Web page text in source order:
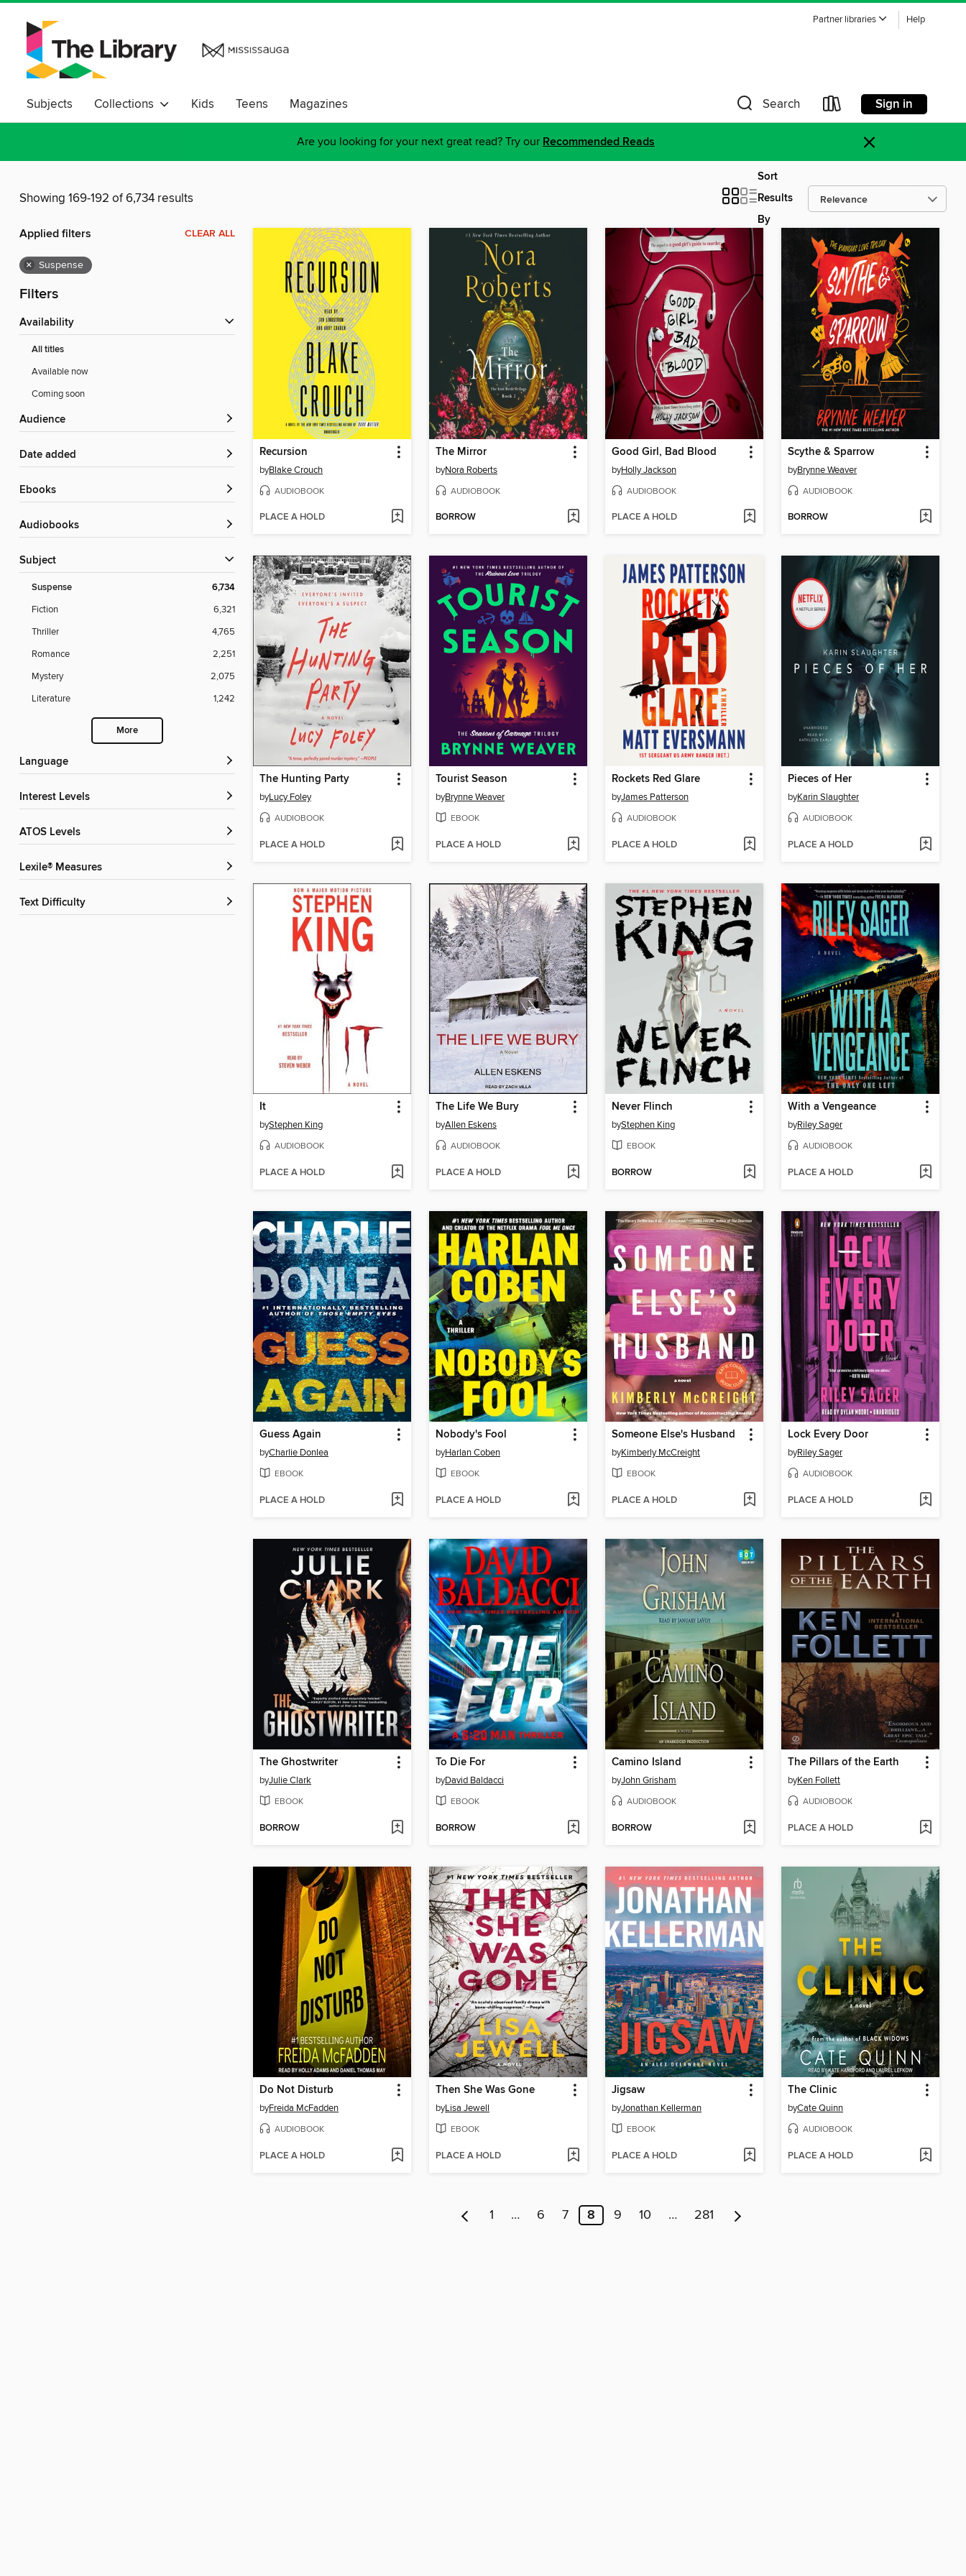
Partner libraries Help
Subjects Collections Kids Teens Magazines Search Sign in
Are you looking for your next great read? Try our Recommended Reads ×
Showing 169-192 of 6,734 results
Sort
Results
By
Applied filters CLEAR ALL
× Suspense
Filters
Availability
All titles
Available now
Coming soon
Audience
Date added
ebooks
Audiobooks
Subject
Suspense 6,734
Fiction
6,321
Thriller
4,765
Romance
2,251
Mystery
2,075
Literature
1,242
More
Language
Interest Levels
ATOS Levels
Lexile® Measures
Text Difficulty
Recursion
byBlake Crouch
AUDIOBOOK
PLACE A HOLD
The Mirror
byNora Roberts
AUDIOBOOK
BORROW
Good Girl, Bad Blood
byHolly Jackson
AUDIOBOOK
PLACE A HOLD
Scythe & Sparrow
byBrynne Weaver
AUDIOBOOK
BORROW
The Hunting Party
byLucy Foley
AUDIOBOOK
PLACE A HOLD
Tourist Season
byBrynne Weaver
EBOOK
PLACE A HOLD
Rockets Red Glare
byJames Patterson
AUDIOBOOK
PLACE A HOLD
Pieces of Her
byKarin Slaughter
AUDIOBOOK
PLACE A HOLD
It
byStephen King
AUDIOBOOK
PLACE A HOLD
The Life We Bury
byAllen Eskens
AUDIOBOOK
PLACE A HOLD
Never Flinch
byStephen King
EBOOK
BORROW
With a Vengeance
byRiley Sager
AUDIOBOOK
PLACE A HOLD
Guess Again
byCharlie Donlea
EBOOK
PLACE A HOLD
Nobody's Fool
byHarlan Coben
EBOOK
PLACE A HOLD
Someone Else's Husband
byKimberly McCreight
EBOOK
PLACE A HOLD
Lock Every Door
byRiley Sager
AUDIOBOOK
PLACE A HOLD
The Ghostwriter
byJulie Clark
EBOOK
BORROW
To Die For
byDavid Baldacci
EBOOK
BORROW
Camino Island
byJohn Grisham
AUDIOBOOK
BORROW
The Pillars of the Earth
byKen Follett
AUDIOBOOK
PLACE A HOLD
Do Not Disturb
byFreida McFadden
AUDIOBOOK
PLACE A HOLD
Then She Was Gone
byLisa Jewell
EBOOK
PLACE A HOLD
Jigsaw
byJonathan Kellerman
EBOOK
PLACE A HOLD
The Clinic
byCate Quinn
AUDIOBOOK
PLACE A HOLD
1 … 6 7 8 9 10 … 281